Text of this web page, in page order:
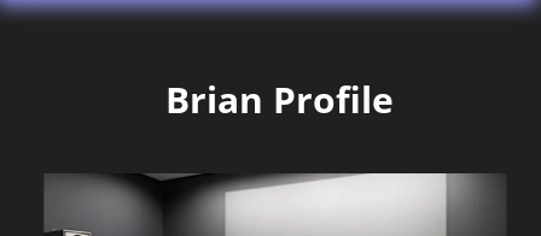
Brian Profile